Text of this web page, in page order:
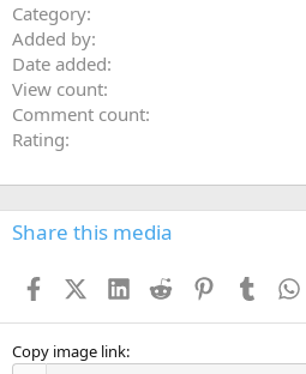
Category
Added by
Date added
View count
Comment count
Rating
Share this media
FacebookX (Twitter)
LinkedIn
Reddit PinterestTumblr
Copy image link